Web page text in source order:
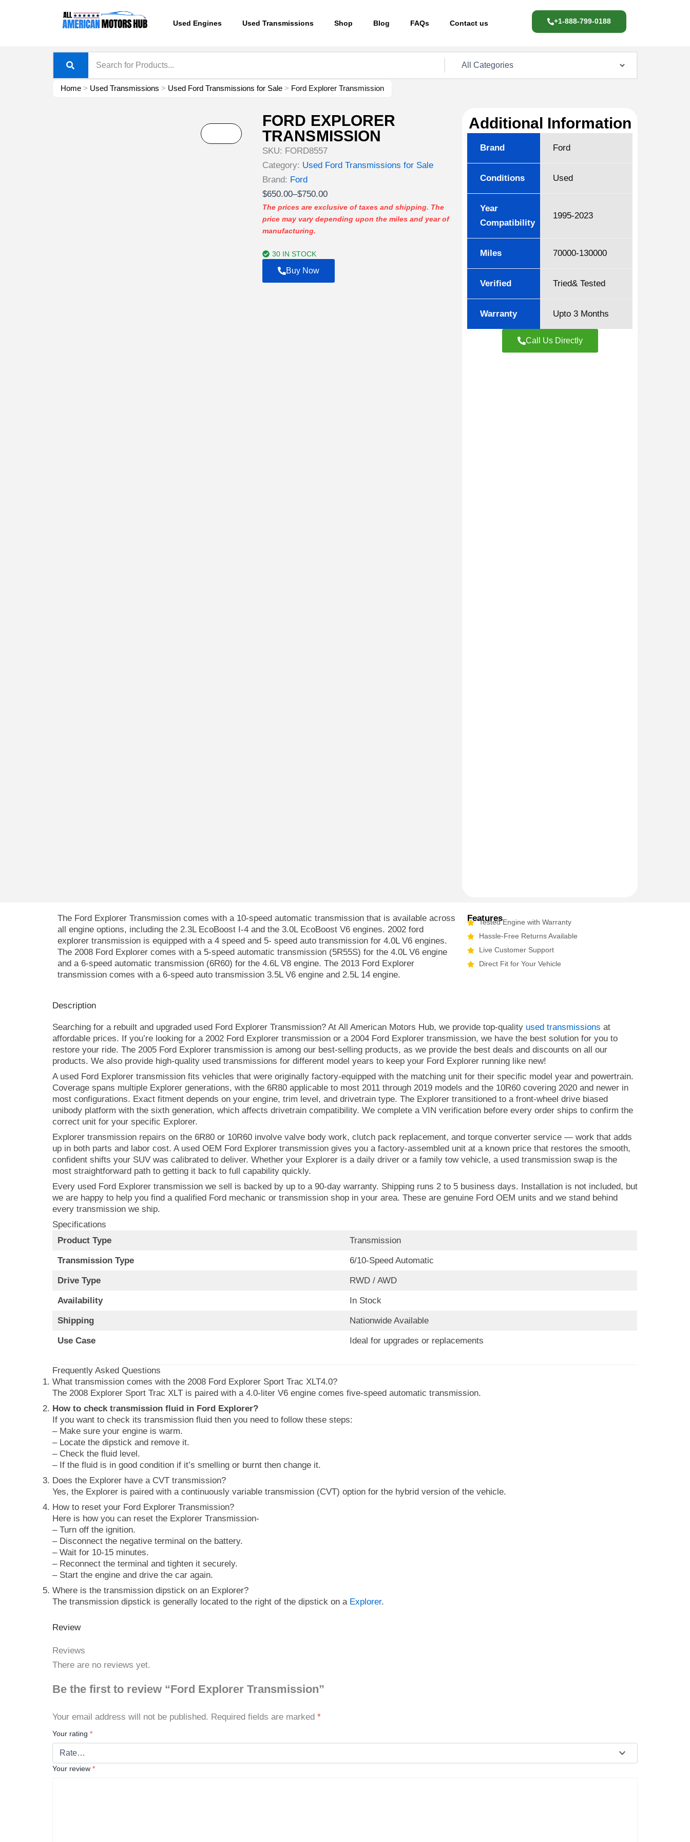
Used Engines Used Transmissions Shop Blog FAQs Contact us +1-888-799-0188
Home > Used Transmissions > Used Ford Transmissions for Sale > Ford Explorer Transmission
FORD EXPLORER
TRANSMISSION
SKU: FORD8557
Category: Used Ford Transmissions for Sale
Brand: Ford
$650.00–$750.00
Price
range:
$650.00
through
$750.00
The prices are exclusive of taxes and shipping. The
price may vary depending upon the miles and year of
manufacturing.
30 IN STOCK
Buy Now
Additional Information
Brand Ford
Conditions Used
Year
Compatibility
1995-2023
Miles 70000-130000
Verified Tried& Tested
Warranty Upto 3 Months
Call Us Directly
The Ford Explorer Transmission comes with a 10-speed automatic transmission that is available across
all engine options, including the 2.3L EcoBoost I-4 and the 3.0L EcoBoost V6 engines. 2002 ford
explorer transmission is equipped with a 4 speed and 5- speed auto transmission for 4.0L V6 engines.
The 2008 Ford Explorer comes with a 5-speed automatic transmission (5R55S) for the 4.0L V6 engine
and a 6-speed automatic transmission (6R60) for the 4.6L V8 engine. The 2013 Ford Explorer
transmission comes with a 6-speed auto transmission 3.5L V6 engine and 2.5L 14 engine.
Features
Tested Engine with Warranty
Hassle-Free Returns Available
Live Customer Support
Direct Fit for Your Vehicle
Description
Searching for a rebuilt and upgraded used Ford Explorer Transmission? At All American Motors Hub, we provide top-quality used transmissions at
affordable prices. If you’re looking for a 2002 Ford Explorer transmission or a 2004 Ford Explorer transmission, we have the best solution for you to
restore your ride. The 2005 Ford Explorer transmission is among our best-selling products, as we provide the best deals and discounts on all our
products. We also provide high-quality used transmissions for different model years to keep your Ford Explorer running like new!
A used Ford Explorer transmission fits vehicles that were originally factory-equipped with the matching unit for their specific model year and powertrain.
Coverage spans multiple Explorer generations, with the 6R80 applicable to most 2011 through 2019 models and the 10R60 covering 2020 and newer in
most configurations. Exact fitment depends on your engine, trim level, and drivetrain type. The Explorer transitioned to a front-wheel drive biased
unibody platform with the sixth generation, which affects drivetrain compatibility. We complete a VIN verification before every order ships to confirm the
correct unit for your specific Explorer.
Explorer transmission repairs on the 6R80 or 10R60 involve valve body work, clutch pack replacement, and torque converter service — work that adds
up in both parts and labor cost. A used OEM Ford Explorer transmission gives you a factory-assembled unit at a known price that restores the smooth,
confident shifts your SUV was calibrated to deliver. Whether your Explorer is a daily driver or a family tow vehicle, a used transmission swap is the
most straightforward path to getting it back to full capability quickly.
Every used Ford Explorer transmission we sell is backed by up to a 90-day warranty. Shipping runs 2 to 5 business days. Installation is not included, but
we are happy to help you find a qualified Ford mechanic or transmission shop in your area. These are genuine Ford OEM units and we stand behind
every transmission we ship.
Specifications
Product Type
Transmission
Transmission Type 6/10-Speed Automatic
Drive Type RWD / AWD
Availability In Stock
Shipping Nationwide Available
Use Case Ideal for upgrades or replacements
Frequently Asked Questions
What transmission comes with the 2008 Ford Explorer Sport Trac XLT4.0?
The 2008 Explorer Sport Trac XLT is paired with a 4.0-liter V6 engine comes five-speed automatic transmission.
How to check transmission fluid in Ford Explorer?
If you want to check its transmission fluid then you need to follow these steps:
– Make sure your engine is warm.
– Locate the dipstick and remove it.
– Check the fluid level.
– If the fluid is in good condition if it’s smelling or burnt then change it.
Does the Explorer have a CVT transmission?
Yes, the Explorer is paired with a continuously variable transmission (CVT) option for the hybrid version of the vehicle.
How to reset your Ford Explorer Transmission?
Here is how you can reset the Explorer Transmission-
– Turn off the ignition.
– Disconnect the negative terminal on the battery.
– Wait for 10-15 minutes.
– Reconnect the terminal and tighten it securely.
– Start the engine and drive the car again.
Where is the transmission dipstick on an Explorer?
The transmission dipstick is generally located to the right of the dipstick on a Explorer.
Review
Reviews
There are no reviews yet.
Be the first to review “Ford Explorer Transmission”
Your email address will not be published. Required fields are marked *
Your rating *
Your review *